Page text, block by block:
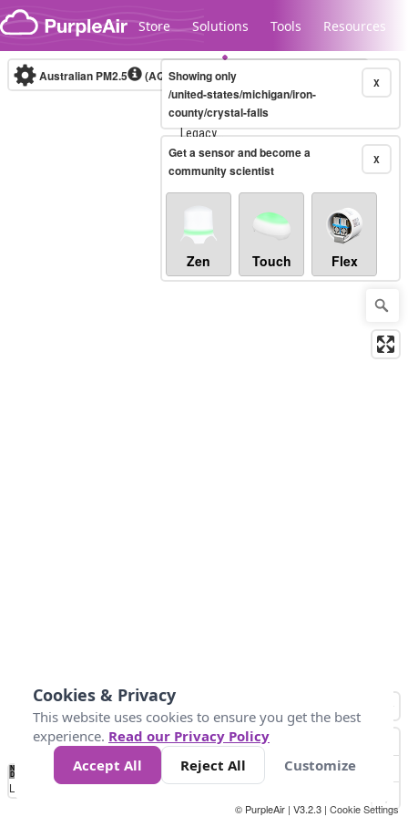
Skip to content
Store Solutions Tools Resources
Legacy...
Australian PM2.5 (AQI)10-minute X
Showing only
/united-states/michigan/iron-
county/crystal-falls
X
Get a sensor and become a
community scientist
Zen Touch Flex
No
Data 34 67 100 200
Loading...
© PurpleAir | V3.2.3 | Cookie Settings
Cookies & Privacy
This website uses cookies to ensure you get the best
experience. Read our Privacy Policy
Accept All
Reject All Customize